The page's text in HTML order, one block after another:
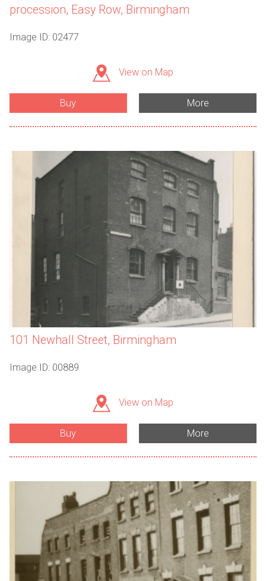
procession, Easy Row, Birmingham
Image ID: 02477
View on Map
Buy More
101 Newhall Street, Birmingham
Image ID: 00889
View on Map
Buy More